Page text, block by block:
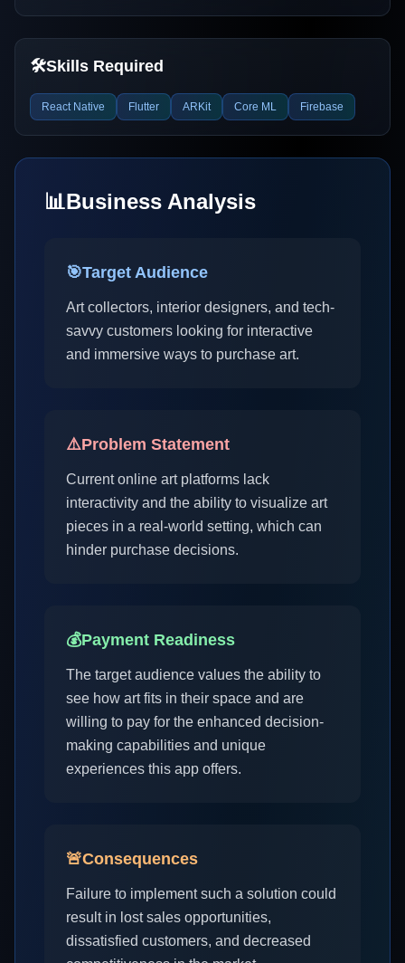
🛠️Skills Required
React Native Flutter ARKit Core ML Firebase
📊Business Analysis
🎯Target Audience
Art collectors, interior designers, and tech-
savvy customers looking for interactive
and immersive ways to purchase art.
⚠️Problem Statement
Current online art platforms lack
interactivity and the ability to visualize art
pieces in a real-world setting, which can
hinder purchase decisions.
💰Payment Readiness
The target audience values the ability to
see how art fits in their space and are
willing to pay for the enhanced decision-
making capabilities and unique
experiences this app offers.
🚨Consequences
Failure to implement such a solution could
result in lost sales opportunities,
dissatisfied customers, and decreased